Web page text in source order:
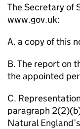
The Secretary of
www.gov.uk:
A. a copy of this
B. The report on
the appointed
C.
paragraph
Natural